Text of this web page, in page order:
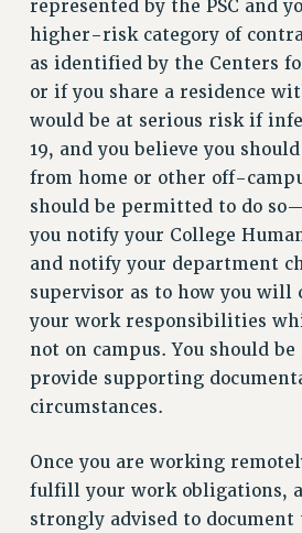
RIGHTS UNDER CONTRACT – RF
RIGHTS UNDER LAW
HEALTH AND SAFETY
Benefits
BENEFITS
HEALTH BENEFITS
FULL-TIMER HEALTH BENEFITS
PART-TIMER HEALTH BENEFITS
DOCTORAL EMPLOYEES HEALTH
RETIREE HEALTH BENEFITS
RF HEALTH BENEFITS
WELFARE FUND BENEFITS
PART-TIMER RIGHTS &
RESOURCES FOR LAID-OFF
BROCHURES ON PART-TIMER
PART-TIMER HEALTH BENEFITS
represented by the PSC and
higher-risk category of
as identified by the Centers
or if you share a residence
would be at serious risk if
19, and you believe you
from home or other off-
should be permitted to do
you notify your College
and notify your department
supervisor as to how you
your work responsibilities
not on campus. You should
provide supporting
circumstances.
Once you are working
fulfill your work obligations,
strongly advised to document